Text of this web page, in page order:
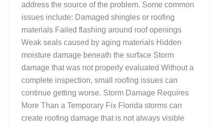
address the source of the problem. Some common
issues include: Damaged shingles or roofing
materials Failed flashing around roof openings
Weak seals caused by aging materials Hidden
moisture damage beneath the surface Storm
damage that was not properly evaluated Without a
complete inspection, small roofing issues can
continue getting worse. Storm Damage Requires
More Than a Temporary Fix Florida storms can
create roofing damage that is not always visible